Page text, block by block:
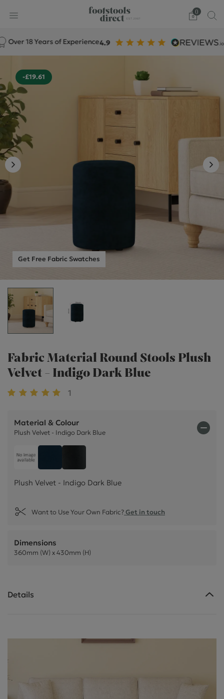
0
18 Years of Experience
-£19.61
Get Free Fabric Swatches
Fabric Material Round Stools Plush
Velvet - Indigo Dark Blue
1
Material & Colour
Plush Velvet - Indigo Dark Blue
Customer own material
Plush Velvet - Indigo Dark Blue
Want to Use Your Own Fabric?Get in touch
Dimensions
360mm (W) x 430mm (H)
Details